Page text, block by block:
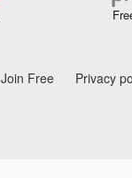
Join Free Privacy